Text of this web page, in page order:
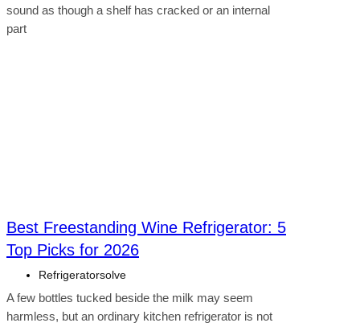
sound as though a shelf has cracked or an internal
part
Best Freestanding Wine Refrigerator: 5
Top Picks for 2026
Refrigeratorsolve
A few bottles tucked beside the milk may seem
harmless, but an ordinary kitchen refrigerator is not